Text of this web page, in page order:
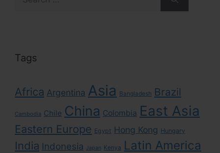
for:
Tags
Africa Argentina Asia Bangladesh Brazil
Cambodia Chile China Colombia East Asia
Eastern Europe Egypt Hong Kong Hungary
India Indonesia Japan Kenya Latin America